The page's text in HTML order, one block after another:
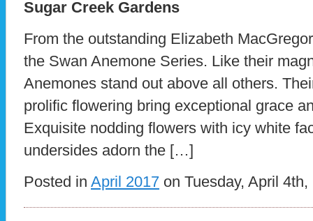
Sugar Creek Gardens
From the outstanding Elizabeth
the Swan Anemone Series. Like their
Anemones stand out above all others.
prolific flowering bring exceptional grace
Exquisite nodding flowers with icy white
undersides adorn the […]
Posted in April 2017 on Tuesday, April